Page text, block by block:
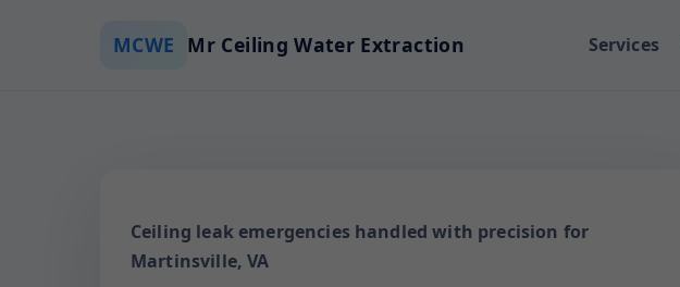
MCWE Mr Ceiling Water Extraction Services
Ceiling leak emergencies handled with precision for
Martinsville, VA